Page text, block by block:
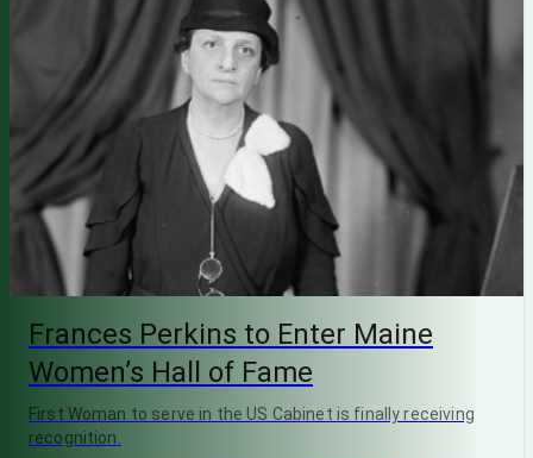
Frances Perkins to Enter Maine
Women’s Hall of Fame
First Woman to serve in the US Cabinet is finally receiving
recognition.